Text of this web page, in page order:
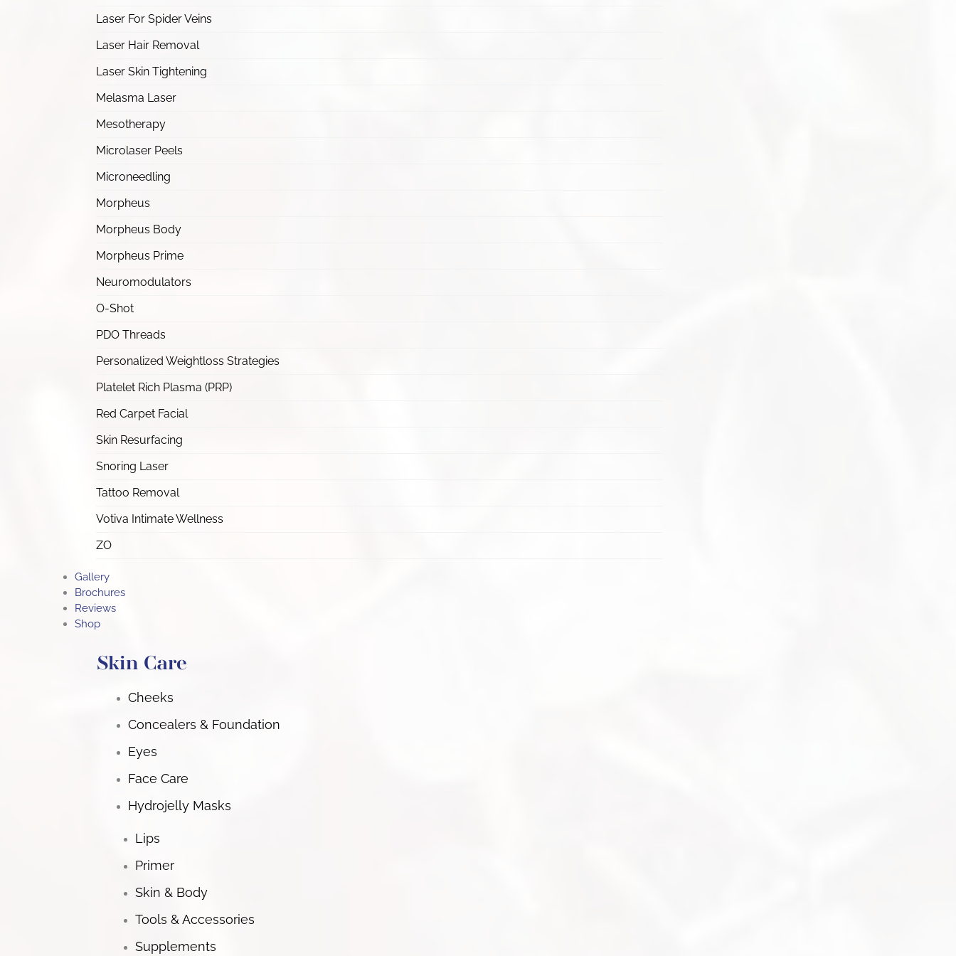
Laser For Spider Veins
Laser Hair Removal
Laser Skin Tightening
Melasma Laser
Mesotherapy
Microlaser Peels
Microneedling
Morpheus
Morpheus Body
Morpheus Prime
Neuromodulators
O-Shot
PDO Threads
Personalized Weightloss Strategies
Platelet Rich Plasma (PRP)
Red Carpet Facial
Skin Resurfacing
Snoring Laser
Tattoo Removal
Votiva Intimate Wellness
ZO
Gallery
Brochures
Reviews
Shop
Skin Care
Cheeks
Concealers & Foundation
Eyes
Face Care
Hydrojelly Masks
Lips
Primer
Skin & Body
Tools & Accessories
Supplements